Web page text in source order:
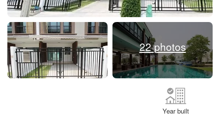
22 photos
Year built